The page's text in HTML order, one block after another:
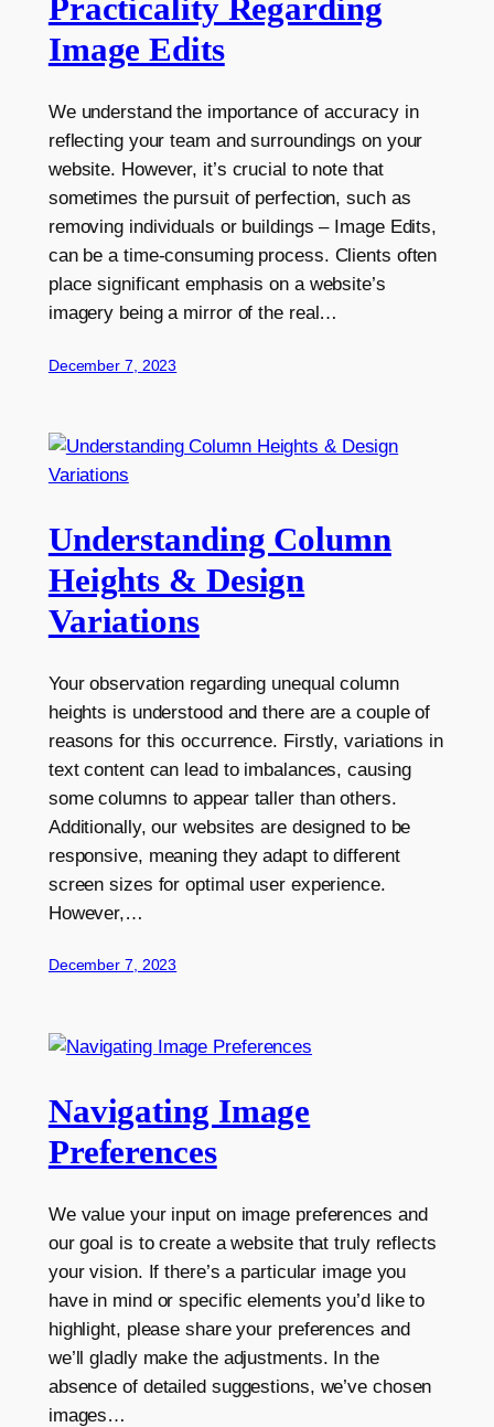
Practicality Regarding
Image Edits
We understand the importance of accuracy in
reflecting your team and surroundings on your
website. However, it’s crucial to note that
sometimes the pursuit of perfection, such as
removing individuals or buildings – Image Edits,
can be a time-consuming process. Clients often
place significant emphasis on a website’s
imagery being a mirror of the real…
December 7, 2023
Understanding Column
Heights & Design
Variations
Your observation regarding unequal column
heights is understood and there are a couple of
reasons for this occurrence. Firstly, variations in
text content can lead to imbalances, causing
some columns to appear taller than others.
Additionally, our websites are designed to be
responsive, meaning they adapt to different
screen sizes for optimal user experience.
However,…
December 7, 2023
Navigating Image
Preferences
We value your input on image preferences and
our goal is to create a website that truly reflects
your vision. If there’s a particular image you
have in mind or specific elements you’d like to
highlight, please share your preferences and
we’ll gladly make the adjustments. In the
absence of detailed suggestions, we’ve chosen
images…